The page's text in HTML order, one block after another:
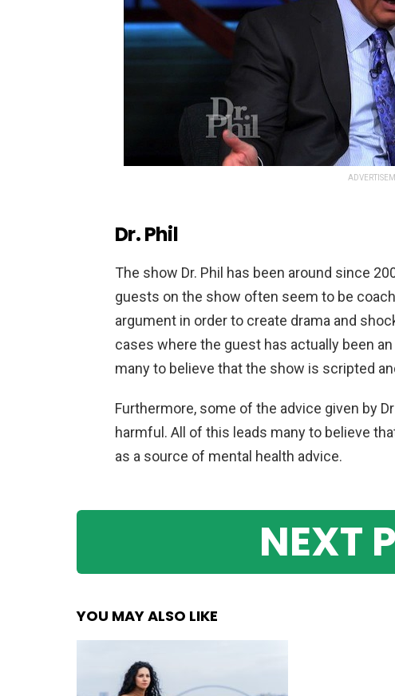
Dr. Phil
The show Dr. Phil has been around since
guests on the show often seem to be
argument in orderto create drama and
cases where the guest has actually been an
manyto believe thatthe show is scripted
Furthermore, some of the advice given by Dr
harmful . All of this leads manyto believe
as a source of mental health advice.
NEXT
YOU MAY ALSO LIKE